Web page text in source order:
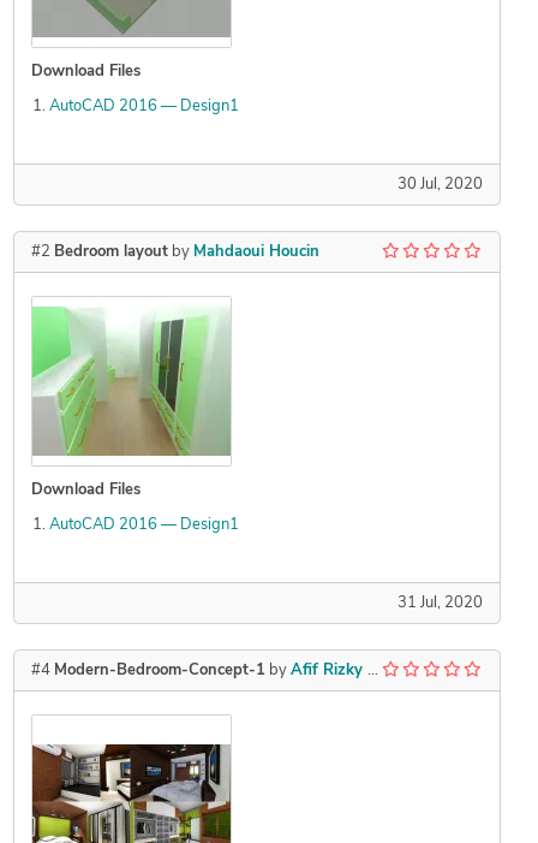
Download Files
AutoCAD 2016 — Design1
30 Jul, 2020
#2 Bedroom layoutby Mahdaoui Houcin
Download Files
AutoCAD 2016 — Design1
31 Jul, 2020
#4 Modern-Bedroom-Concept-1by Afif Rizky Adrian